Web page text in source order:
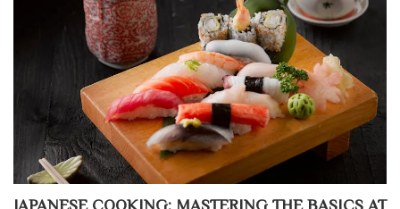
JAPANESE COOKING: MASTERING THE BASICS AT